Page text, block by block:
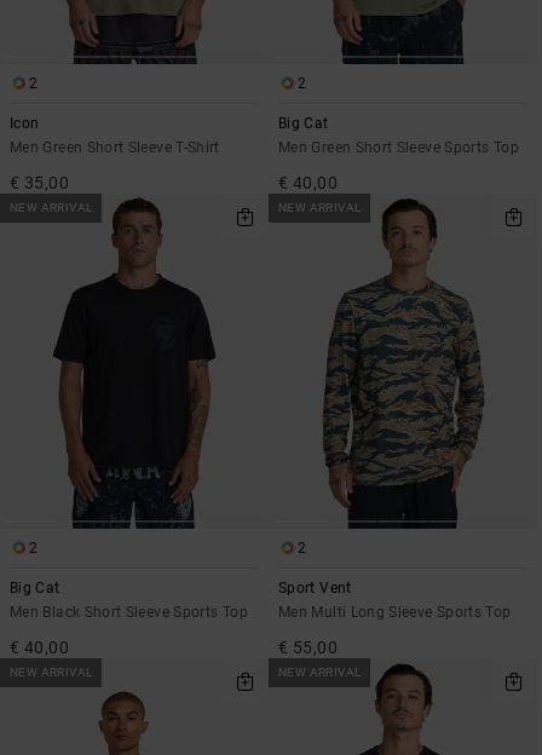
2
Icon
Men Green Short Sleeve T-Shirt
€ 35,00
2
Big Cat
Men Green Short Sleeve Sports Top
€ 40,00
NEW ARRIVAL
2
Big Cat
Men Black Short Sleeve Sports Top
€ 40,00
NEW ARRIVAL
2
Sport Vent
Men Multi Long Sleeve Sports Top
€ 55,00
NEW ARRIVAL NEW ARRIVAL